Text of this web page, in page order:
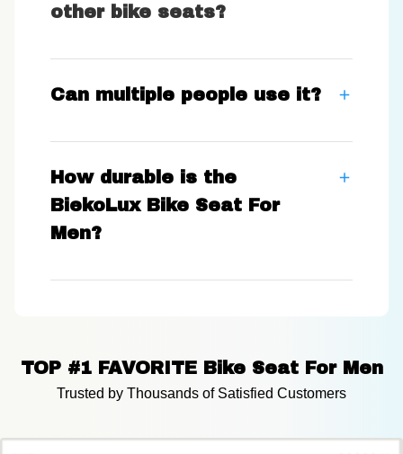
other bike seats?
Can multiple people use it?
How durable is the
BiekoLux Bike Seat For
Men?
TOP #1 FAVORITE Bike Seat For Men
Trusted by Thousands of Satisfied Customers